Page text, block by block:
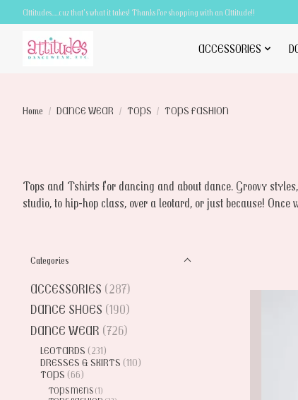
Attitudes.....cuz that's what it takes! Thanks for shopping with an Attitude!!
ACCESSORIES
Home / DANCE WEAR / TOPS / TOPS FASHION
Tops and Tshirts for dancing and about dance. Groovy
studio, to hip-hop class, over a leotard, or just because!
Categories
ACCESSORIES (287)
DANCE SHOES (190)
DANCE WEAR (726)
LEOTARDS (231)
DRESSES & SKIRTS (110)
TOPS (66)
TOPS MENS (1)